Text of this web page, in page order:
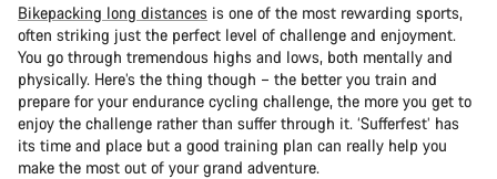
Bikepacking long distances is one of the most rewarding sports,
often striking just the perfect level of challenge and enjoyment.
You go through tremendous highs and lows, both mentally and
physically. Here’s the thing though – the better you train and
prepare for your endurance cycling challenge, the more you get to
enjoy the challenge rather than suffer through it. ‘Sufferfest’ has
its time and place but a good training plan can really help you
make the most out of your grand adventure.